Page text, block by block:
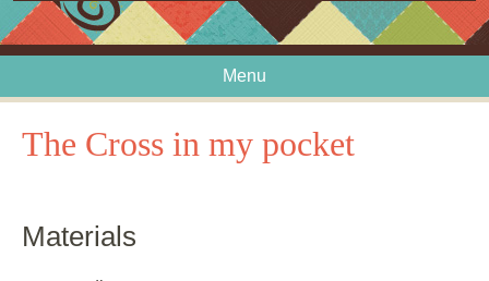
Menu
The Cross in my pocket
Materials